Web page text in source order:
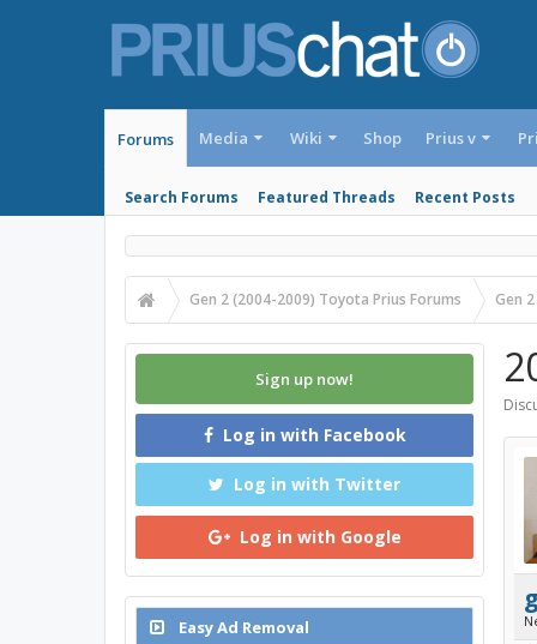
Forums
Search Forums Featured Threads Recent Posts
Media Wiki Shop Prius v
Gen 2 (2004-2009) Toyota Prius Forums Gen
Sign up now!
Log in with Facebook
Log in with Twitter
Log in with Google
Easy Ad Removal